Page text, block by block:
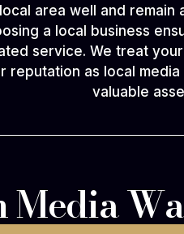
area well and remain
a local business
service. We treat
reputation as local
valuable
Media